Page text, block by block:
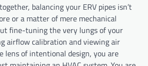
balancing your ERV pipes isn’t
or a matter of mere mechanical
fine-tuning the very lungs of your
airflow calibration and viewing air
lens of intentional design, you are